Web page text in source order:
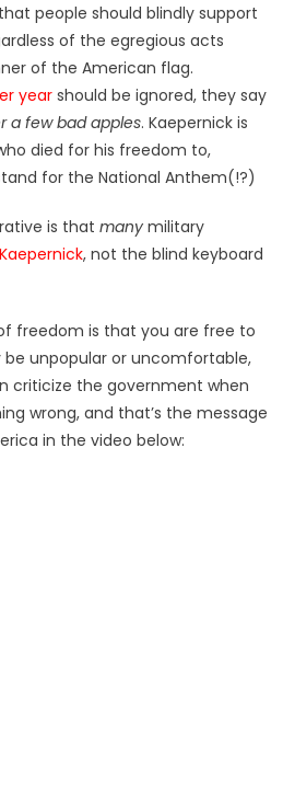
people should blindly support
of the egregious acts
of the American flag.
yearshould be ignored, they say
a few bad apples. Kaepernick is
died for his freedom to,
for the National Anthem(!?)
is that many military
, not the blind keyboard
freedom is that you are free to
unpopular or uncomfortable,
criticize the government when
wrong, and that’s the message
in the video below: